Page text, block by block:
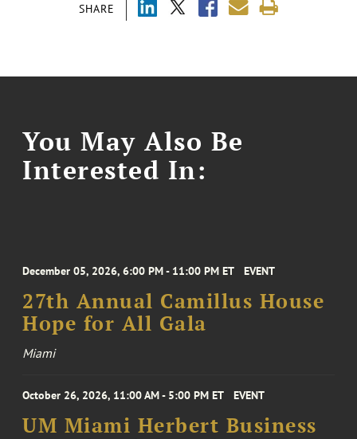
SHARE
You May Also Be
Interested In:
December 05, 2026, 6:00 PM - 11:00 PM ET EVENT
27th Annual Camillus House
Hope for All Gala
Miami
October 26, 2026, 11:00 AM - 5:00 PM ET EVENT
UM Miami Herbert Business